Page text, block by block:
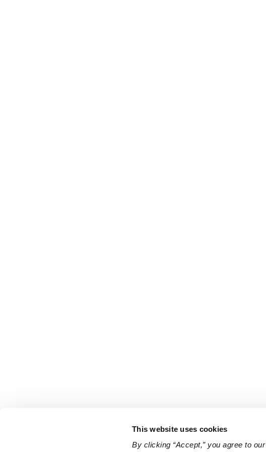
This website uses cookies
By clicking “Accept,” you agree to our